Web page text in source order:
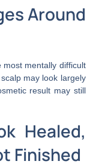
Around
mentally difficult
may look largely
result may still
Healed,
Finished